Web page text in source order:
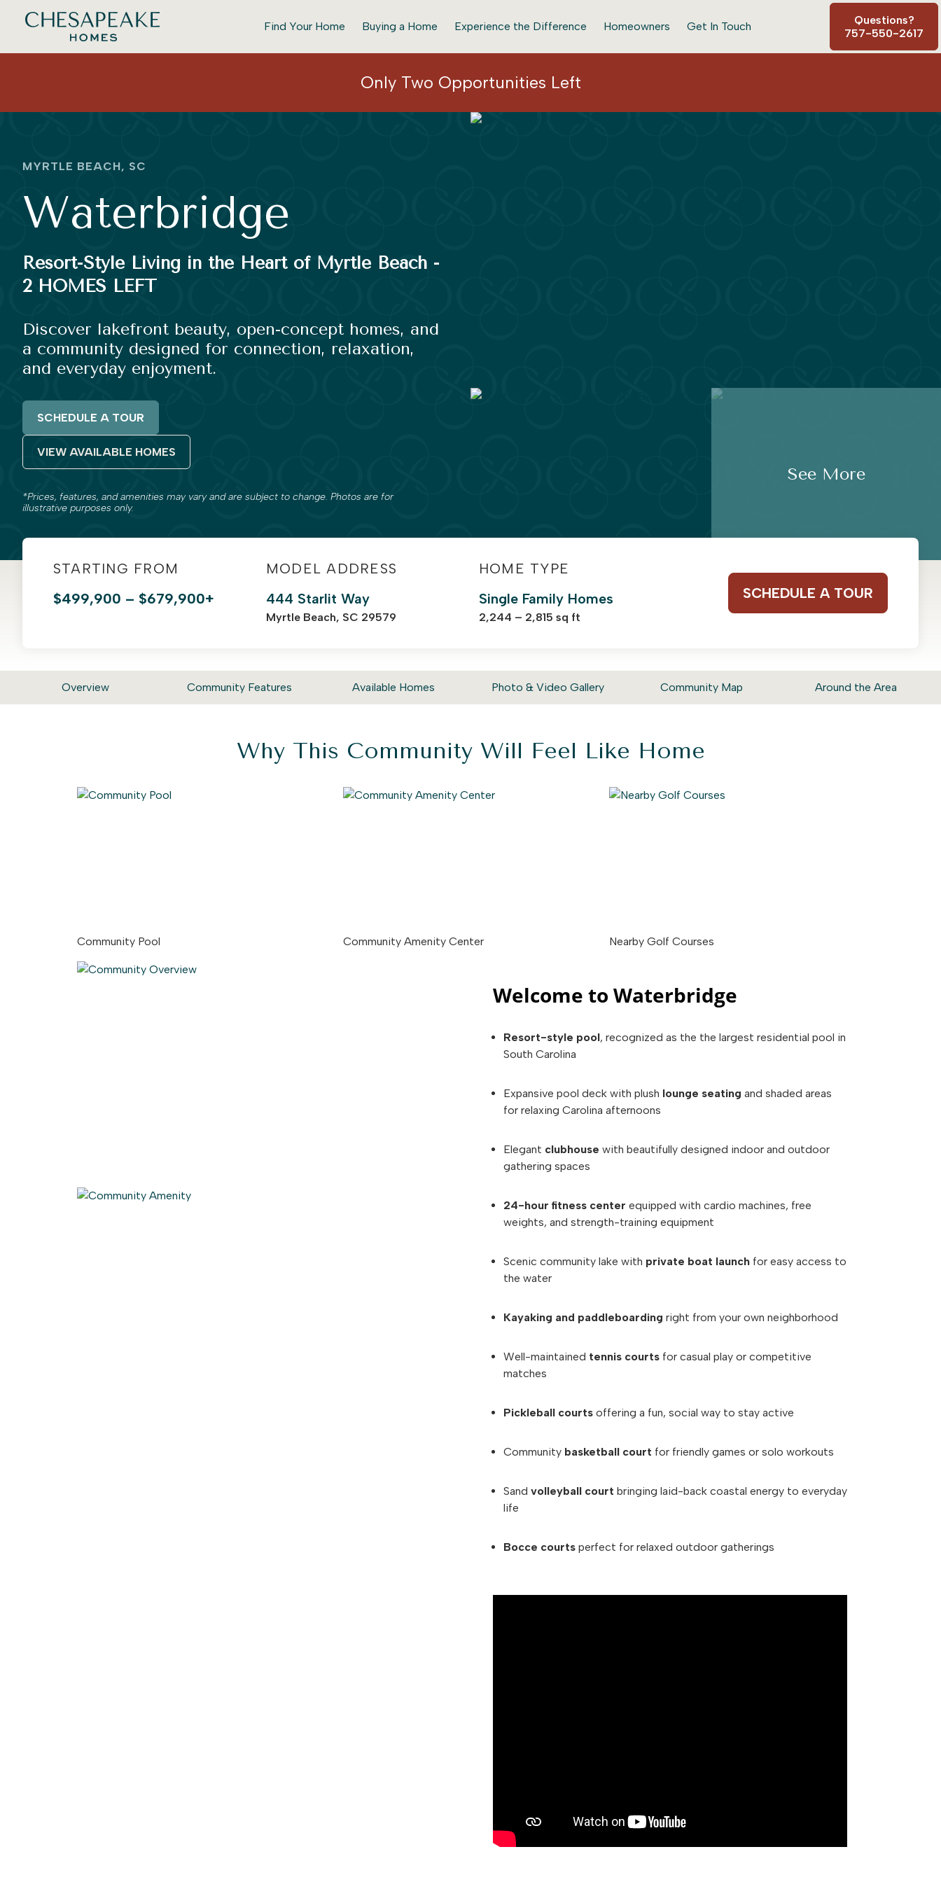
Find Your Home Buying a Home Experience the Difference Homeowners Get In Touch
Questions?
757-550-2617
Only Two Opportunities Left
MYRTLE BEACH, SC
Waterbridge
Resort-Style Living in the Heart of Myrtle Beach -
2 HOMES LEFT
Discover lakefront beauty, open-concept homes, and
a community designed for connection, relaxation,
and everyday enjoyment.
SCHEDULE A TOUR
VIEW AVAILABLE HOMES
*Prices, features, and amenities may vary and are subject to change. Photos are for
illustrative purposes only.
See More
STARTING FROM
$499,900 – $679,900+
MODEL ADDRESS
444 Starlit Way
Myrtle Beach, SC 29579
HOME TYPE
Single Family Homes
2,244 – 2,815 sq ft
SCHEDULE A TOUR
Overview Community Features Available Homes Photo & Video Gallery Community Map Around the Area
Why This Community Will Feel Like Home
Community Pool Community Amenity Center Nearby Golf Courses
Welcome to Waterbridge
Resort-style pool, recognized as the the largest residential pool in
South Carolina
Expansive pool deck with plush lounge seating and shaded areas
for relaxing Carolina afternoons
Elegant clubhouse with beautifully designed indoor and outdoor
gathering spaces
24-hour fitness center equipped with cardio machines, free
weights, and strength-training equipment
Scenic community lake with private boat launch for easy access to
the water
Kayaking and paddleboarding right from your own neighborhood
Well-maintained tennis courts for casual play or competitive
matches
Pickleball courts offering a fun, social way to stay active
Community basketball court for friendly games or solo workouts
Sand volleyball court bringing laid-back coastal energy to everyday
life
Bocce courts perfect for relaxed outdoor gatherings